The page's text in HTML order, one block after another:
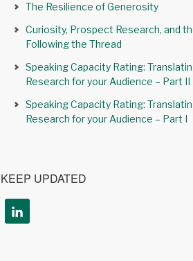
The Resilience of Generosity
Curiosity, Prospect Research, and
Following the Thread
Speaking Capacity Rating:
Research for your Audience – Part II
Speaking Capacity Rating:
Research for your Audience – Part I
KEEP UPDATED